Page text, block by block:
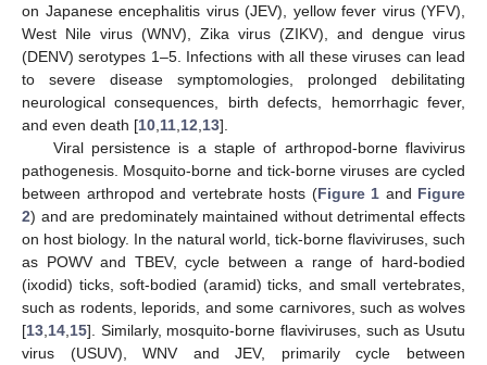
on Japanese encephalitis virus (JEV), yellow fever virus (YFV),
West Nile virus (WNV), Zika virus (ZIKV), and dengue virus
(DENV) serotypes 1–5. Infections with all these viruses can lead
to severe disease symptomologies, prolonged debilitating
neurological consequences, birth defects, hemorrhagic fever,
and even death [10 11 12 13].
Viral persistence is a staple of arthropod-borne flavivirus
pathogenesis. Mosquito-borne and tick-borne viruses are cycled
between arthropod and vertebrate hosts (Figure 1 and Figure
2) and are predominately maintained without detrimental effects
on host biology. In the natural world, tick-borne flaviviruses, such
as POWV and TBEV, cycle between a range of hard-bodied
(ixodid) ticks, soft-bodied (aramid) ticks, and small vertebrates,
such as rodents, leporids, and some carnivores, such as wolves
[13 14 15]. Similarly, mosquito-borne flaviviruses, such as Usutu
virus (USUV), WNV and JEV, primarily cycle between